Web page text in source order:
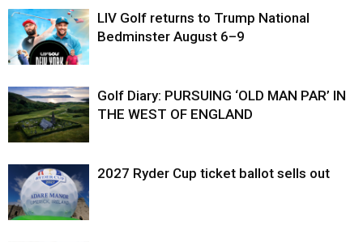
LIV Golf returns to Trump National
Bedminster August 6–9
Golf Diary: PURSUING ‘OLD MAN PAR’ IN
THE WEST OF ENGLAND
2027 Ryder Cup ticket ballot sells out